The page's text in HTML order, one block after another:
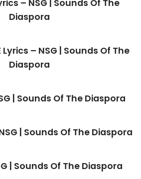
– NSG | Sounds Of The
Diaspora
Lyrics – NSG | Sounds Of The
Diaspora
| Sounds Of The Diaspora
| Sounds Of The Diaspora
| Sounds Of The Diaspora